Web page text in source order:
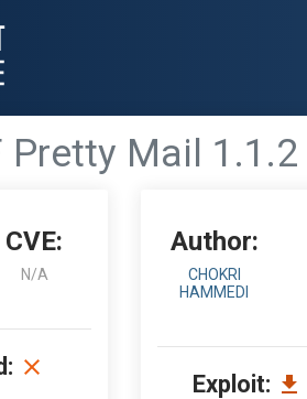
Pretty Mail
CVE:
N/A
Author:
CHOKRI
HAMMEDI
Exploit: